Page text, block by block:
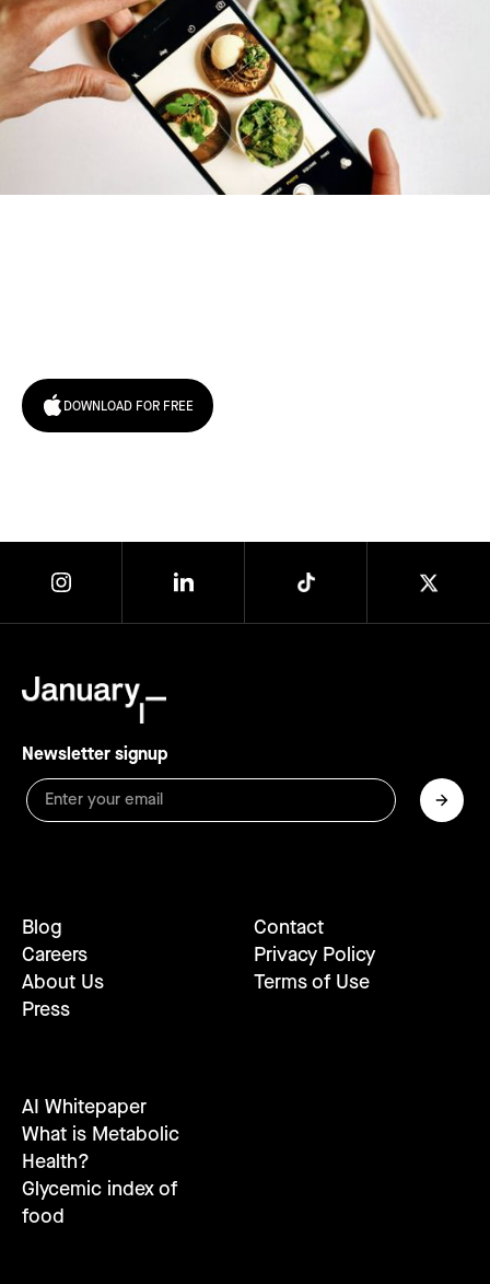
DOWNLOAD FOR FREE
Newsletter signup
Blog
Careers
About Us
Press
Contact
Privacy Policy
Terms of Use
AI Whitepaper
What is Metabolic
Health?
Glycemic index of
food